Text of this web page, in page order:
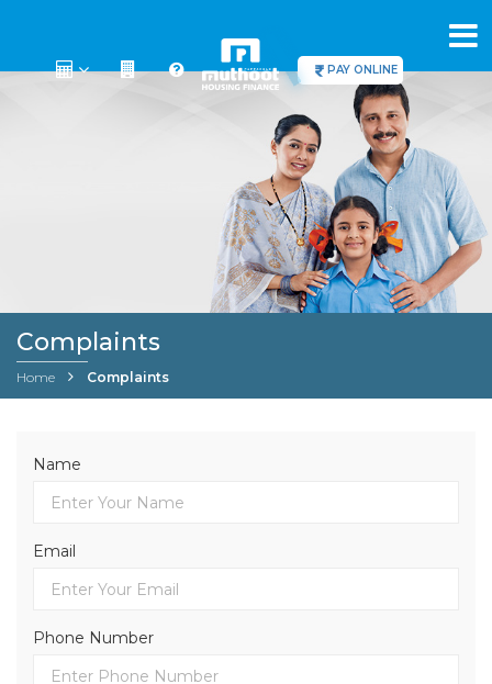
PAY ONLINE
Complaints
Home Complaints
Name
Email
Phone Number